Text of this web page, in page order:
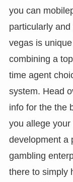
you can
particularly
vegas is
combining a
time agent
system. Head
info for the the
you allege
development a
gambling
there to simply